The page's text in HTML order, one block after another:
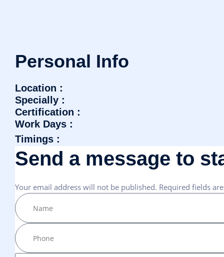
Personal Info
Location :
Specially :
Certification :
Work Days :
Timings :
Send a message to st
Your email address will not be published. Required fields